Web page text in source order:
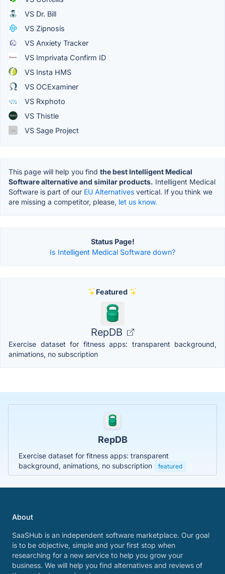
VS Dr. Bill
VS Zipnosis
VS Anxiety Tracker
VS Imprivata Confirm ID
VS Insta HMS
VS OCExaminer
VS Rxphoto
VS Thistle
VS Sage Project
This page will help you find the best Intelligent Medical
Software alternative and similar products. Intelligent Medical
Software is part of our EU Alternatives vertical. If you think we
are missing a competitor, please, let us know.
Status Page!
Is Intelligent Medical Software down?
Featured
RepDB
Exercise dataset for fitness apps: transparent background,
animations, no subscription
RepDB
Exercise dataset for fitness apps: transparent
background, animations, no subscription
featured
About
SaaSHub is an independent software marketplace. Our goal
is to be objective, simple and your first stop when
researching for a new service to help you grow your
business. We will help you find alternatives and reviews of